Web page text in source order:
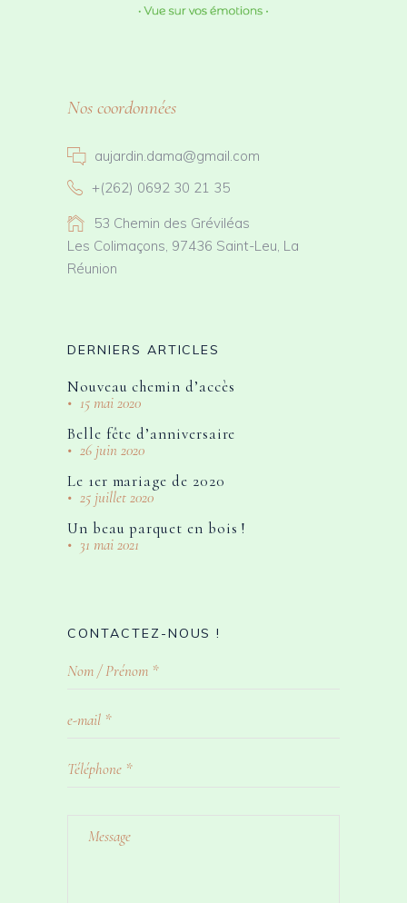
Nos coordonnées
aujardin.dama@gmail.com
+(262) 0692 30 21 35
53 Chemin des Gréviléas
Les Colimaçons, 97436 Saint-Leu, La
Réunion
DERNIERS ARTICLES
Nouveau chemin d’accès
15 mai 2020
Belle fête d’anniversaire
26 juin 2020
Le 1er mariage de 2020
25 juillet 2020
Un beau parquet en bois !
31 mai 2021
CONTACTEZ-NOUS !